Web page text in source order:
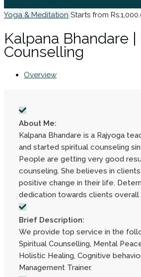
Yoga & Meditation Starts from
Kalpana Bhandare
Counselling
Overview
About Me:
Kalpana Bhandare is a Rajyoga
and started spiritual counseling
People are getting very good
counseling. She believes in
positive change in their life.
dedication towards clients overall
Brief Description:
We provide top service in the
Spiritual Counselling, Mental
Holistic Healing, Cognitive
Management Trainer.